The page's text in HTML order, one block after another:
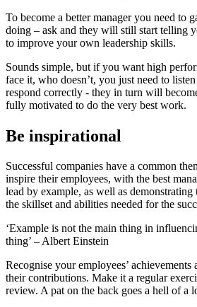
To become a better manager you need to
doing – ask and they will still start telling
to improve your own leadership skills.
Sounds simple, but if you want high
face it, who doesn’t, you just need to
respond correctly - they in turn will
fully motivated to do the very best work.
Be inspirational
Successful companies have a common
inspire their employees, with the best
lead by example, as well as
the skillset and abilities needed for the
‘Example is not the main thing in
thing’ – Albert Einstein
Recognise your employees’ achievements
their contributions. Make it a regular
review. A pat on the back goes a hell of a